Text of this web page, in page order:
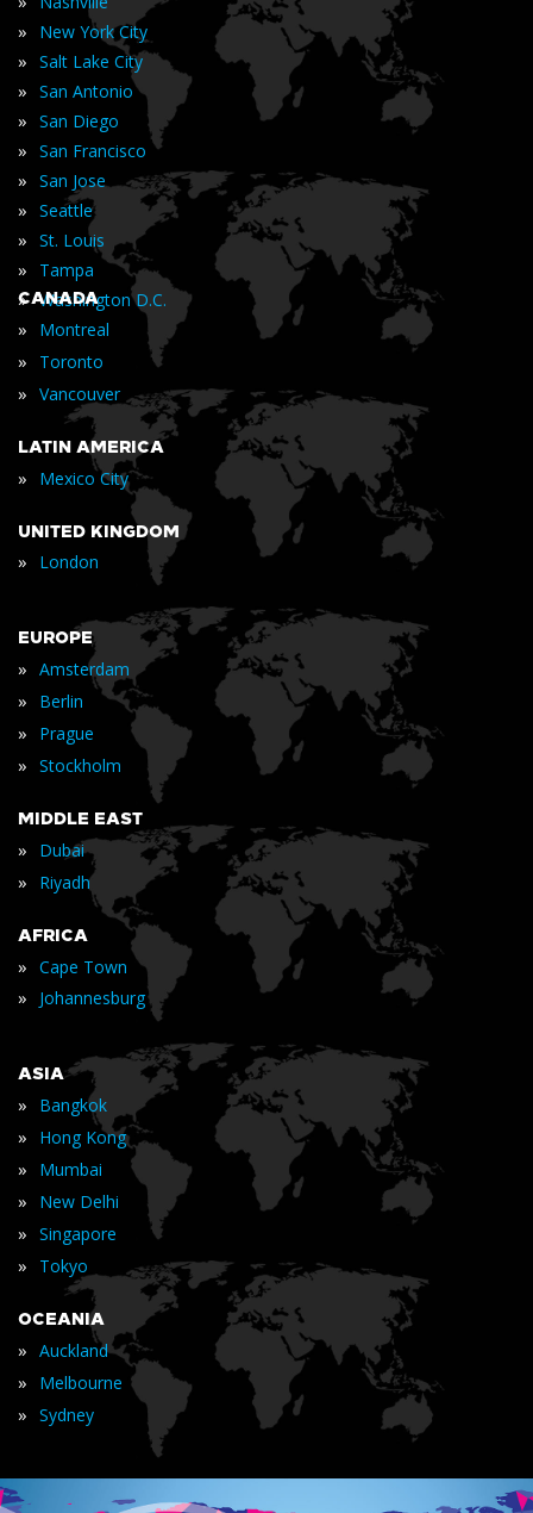
» New York City
» Salt Lake City
» San Antonio
» San Diego
» San Francisco
» San Jose
» Seattle
» St. Louis
» Tampa
» Washington D.C.
CANADA
» Montreal
» Toronto
» Vancouver
LATIN AMERICA
» Mexico City
UNITED KINGDOM
» London
EUROPE
» Amsterdam
» Berlin
» Prague
» Stockholm
MIDDLE EAST
» Dubai
» Riyadh
AFRICA
» Cape Town
» Johannesburg
ASIA
» Bangkok
» Hong Kong
» Mumbai
» New Delhi
» Singapore
» Tokyo
OCEANIA
» Auckland
» Melbourne
» Sydney